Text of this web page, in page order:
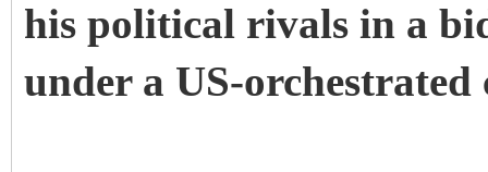
his political rivals in a
under a US-orchestrated